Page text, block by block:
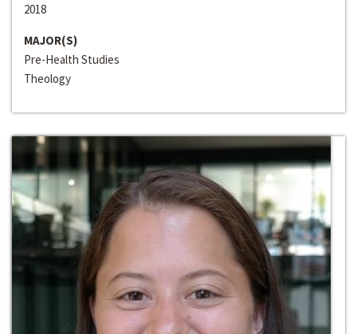
2018
MAJOR(S)
Pre-Health Studies
Theology